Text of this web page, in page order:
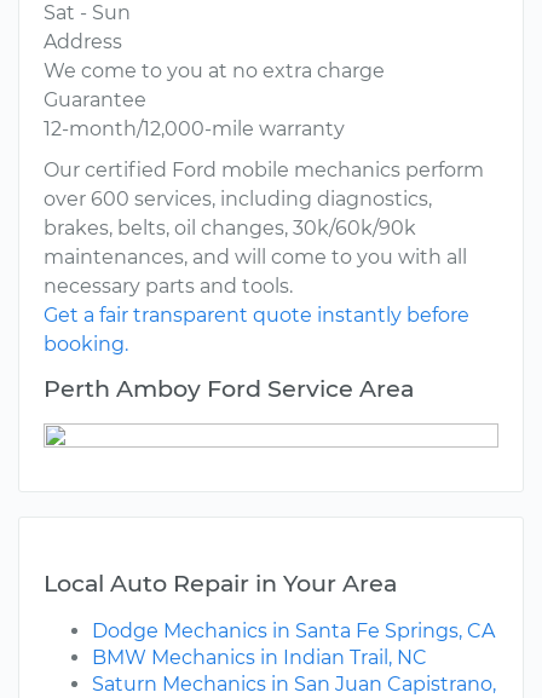
Sat - Sun
Address
We come to you at no extra charge
Guarantee
12-month/12,000-mile warranty
Our certified Ford mobile mechanics perform
over 600 services, including diagnostics,
brakes, belts, oil changes, 30k/60k/90k
maintenances, and will come to you with all
necessary parts and tools.
Get a fair transparent quote instantly before
booking.
Perth Amboy Ford Service Area
Local Auto Repair in Your Area
Dodge Mechanics in Santa Fe Springs, CA
BMW Mechanics in Indian Trail, NC
Saturn Mechanics in San Juan Capistrano,